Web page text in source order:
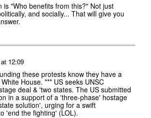
is "Who benefits from this?" Not just
and socially... That will give you
12:09
these protests know they have a
House. *** US seeks UNSC
deal & 'two states. The US submitted
in a support of a 'three-phase' hostage
solution', urging for a swift
'end the fighting' (LOL).